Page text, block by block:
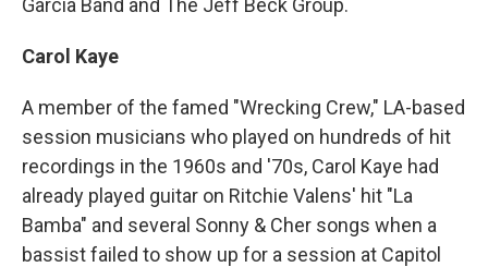
Garcia Band and The Jeff Beck Group.
Carol Kaye
A member of the famed "Wrecking Crew," LA-based
session musicians who played on hundreds of hit
recordings in the 1960s and '70s, Carol Kaye had
already played guitar on Ritchie Valens' hit "La
Bamba" and several Sonny & Cher songs when a
bassist failed to show up for a session at Capitol